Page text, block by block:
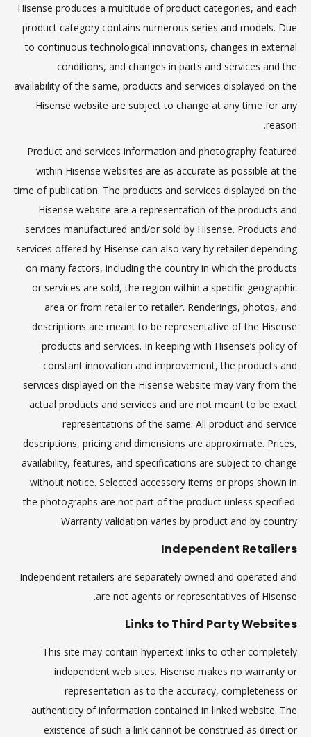
Hisense produces a multitude of product categories, and each
product category contains numerous series and models. Due
to continuous technological innovations, changes in external
conditions, and changes in parts and services and the
availability of the same, products and services displayed on the
Hisense website are subject to change at any time for any
reason.
Product and services information and photography featured
within Hisense websites are as accurate as possible at the
time of publication. The products and services displayed on the
Hisense website are a representation of the products and
services manufactured and/or sold by Hisense. Products and
services offered by Hisense can also vary by retailer depending
on many factors, including the country in which the products
or services are sold, the region within a specific geographic
area or from retailer to retailer. Renderings, photos, and
descriptions are meant to be representative of the Hisense
products and services. In keeping with Hisense’s policy of
constant innovation and improvement, the products and
services displayed on the Hisense website may vary from the
actual products and services and are not meant to be exact
representations of the same. All product and service
descriptions, pricing and dimensions are approximate. Prices,
availability, features, and specifications are subject to change
without notice. Selected accessory items or props shown in
the photographs are not part of the product unless specified.
Warranty validation varies by product and by country.
Independent Retailers
Independent retailers are separately owned and operated and
are not agents or representatives of Hisense.
Links to Third Party Websites
This site may contain hypertext links to other completely
independent web sites. Hisense makes no warranty or
representation as to the accuracy, completeness or
authenticity of information contained in linked website. The
existence of such a link cannot be construed as direct or